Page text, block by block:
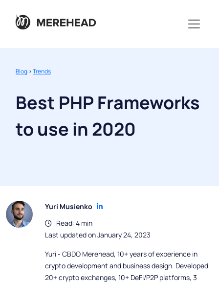
Blog >Trends
Best PHP Frameworks
to use in 2020
Yuri Musienko
Read: 4 min
Last updated on January 24, 2023
Yuri - CBDO Merehead, 10+ years of experience in
crypto development and business design. Developed
20+ crypto exchanges, 10+ DeFi/P2P platforms, 3